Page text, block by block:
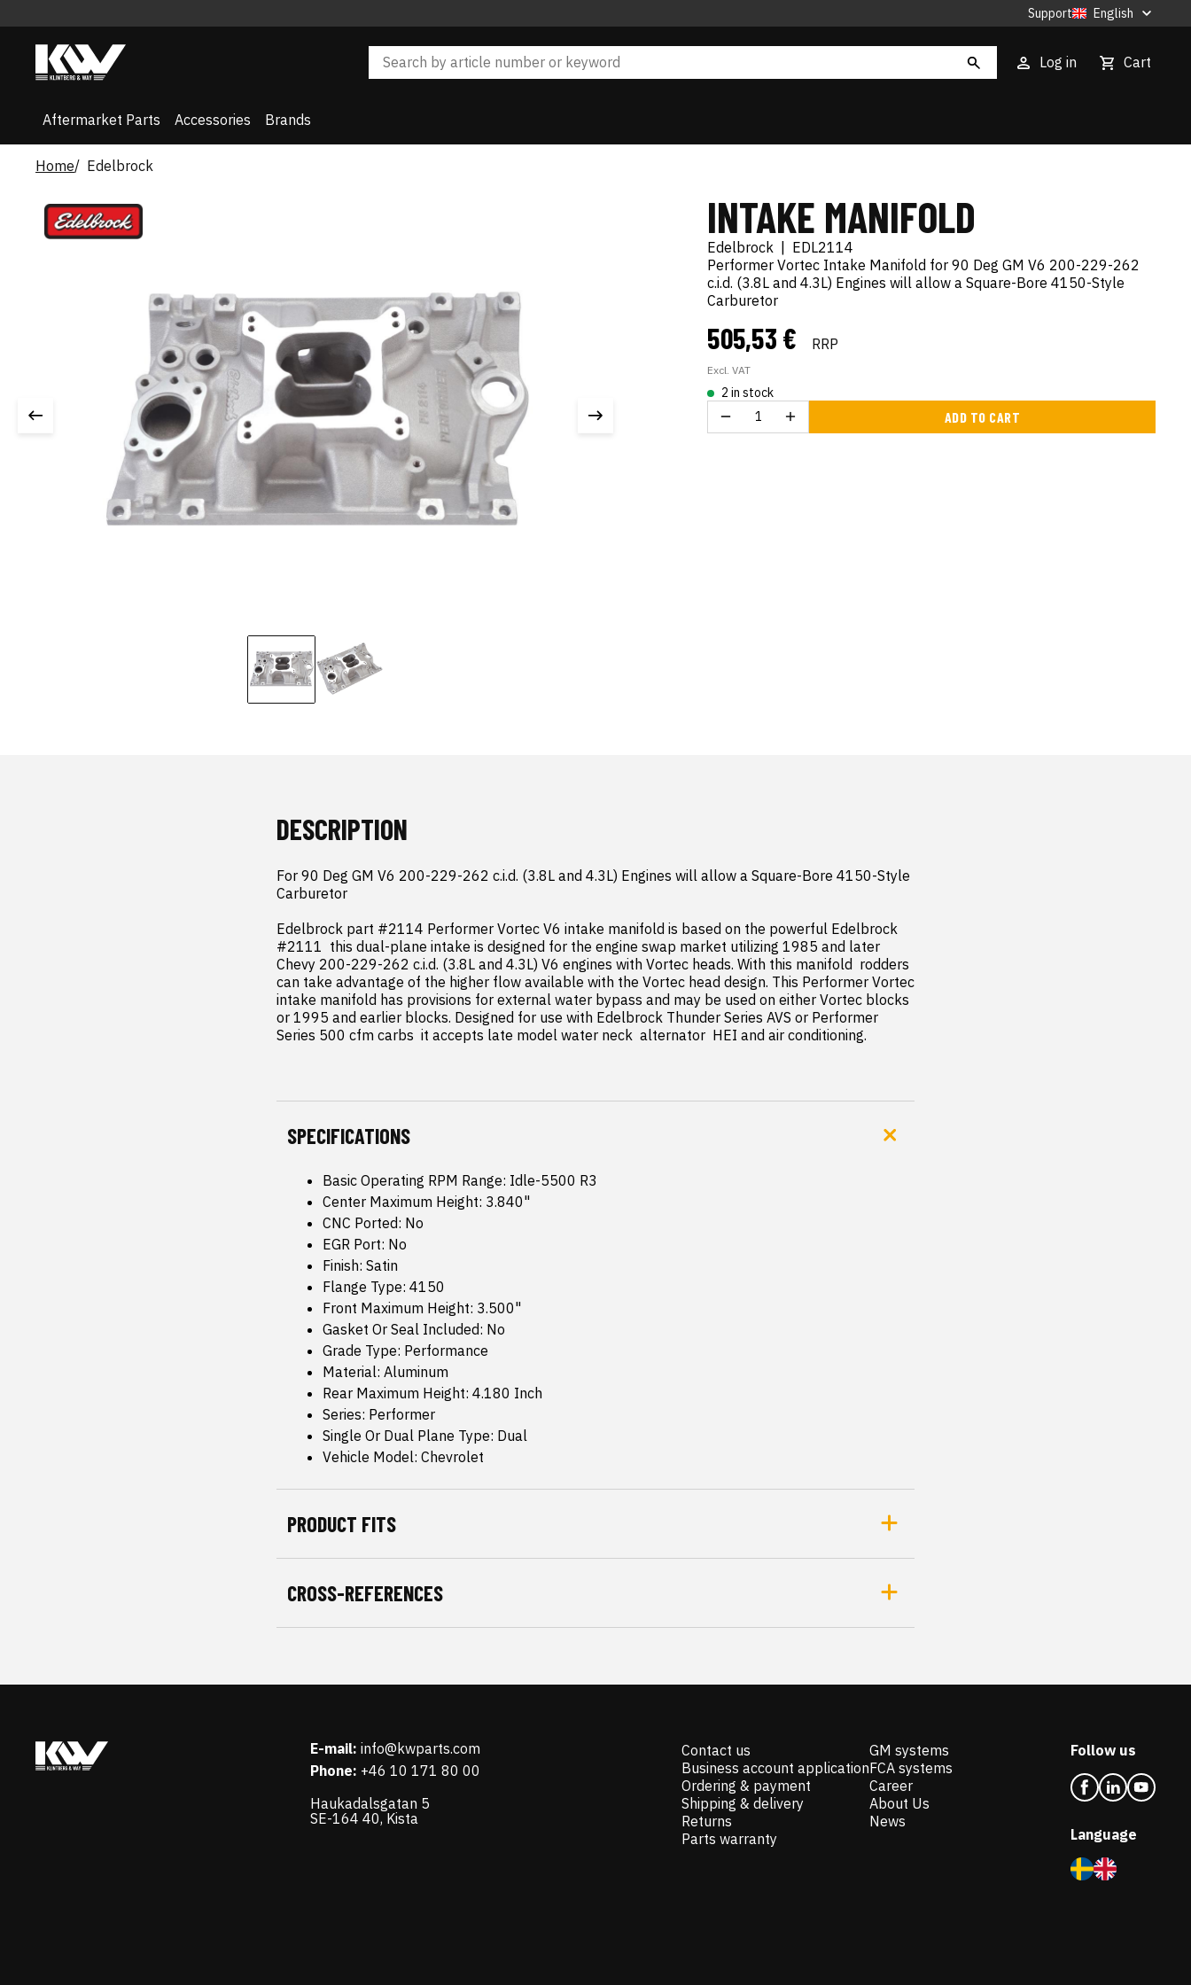
Support English
Log in Cart
Aftermarket Parts Accessories Brands
Home Edelbrock
INTAKE MANIFOLD
Edelbrock
EDL2114
Performer Vortec Intake Manifold for 90 Deg GM V6 200-229-262
c.i.d. (3.8L and 4.3L) Engines will allow a Square-Bore 4150-Style
Carburetor
505,53 € RRP
Excl. VAT
2 in stock
ADD TO CART
DESCRIPTION
For 90 Deg GM V6 200-229-262 c.i.d. (3.8L and 4.3L) Engines will allow a Square-Bore 4150-Style
Carburetor
Edelbrock part #2114 Performer Vortec V6 intake manifold is based on the powerful Edelbrock
#2111  this dual-plane intake is designed for the engine swap market utilizing 1985 and later
Chevy 200-229-262 c.i.d. (3.8L and 4.3L) V6 engines with Vortec heads. With this manifold  rodders
can take advantage of the higher flow available with the Vortec head design. This Performer Vortec
intake manifold has provisions for external water bypass and may be used on either Vortec blocks
or 1995 and earlier blocks. Designed for use with Edelbrock Thunder Series AVS or Performer
Series 500 cfm carbs  it accepts late model water neck  alternator  HEI and air conditioning.
SPECIFICATIONS
Basic Operating RPM Range: Idle-5500 R3
Center Maximum Height: 3.840"
CNC Ported: No
EGR Port: No
Finish: Satin
Flange Type: 4150
Front Maximum Height: 3.500"
Gasket Or Seal Included: No
Grade Type: Performance
Material: Aluminum
Rear Maximum Height: 4.180 Inch
Series: Performer
Single Or Dual Plane Type: Dual
Vehicle Model: Chevrolet
PRODUCT FITS
CROSS-REFERENCES
E-mail: info@kwparts.com
Phone: +46 10 171 80 00
Haukadalsgatan 5
SE-164 40, Kista
Contact us
Business account application
Ordering & payment
Shipping & delivery
Returns
Parts warranty
GM systems
FCA systems
Career
About Us
News
Follow us
Language